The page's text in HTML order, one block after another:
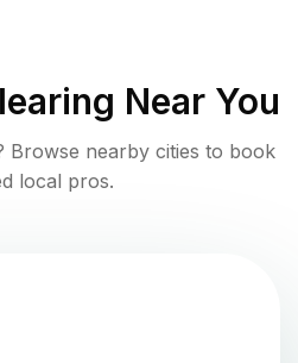
Near You
Browse nearby cities to book
local pros.